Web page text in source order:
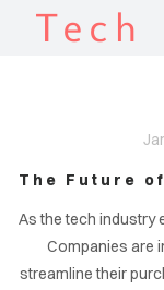
Tech
The Future
As the tech industry
Companies are
streamline their